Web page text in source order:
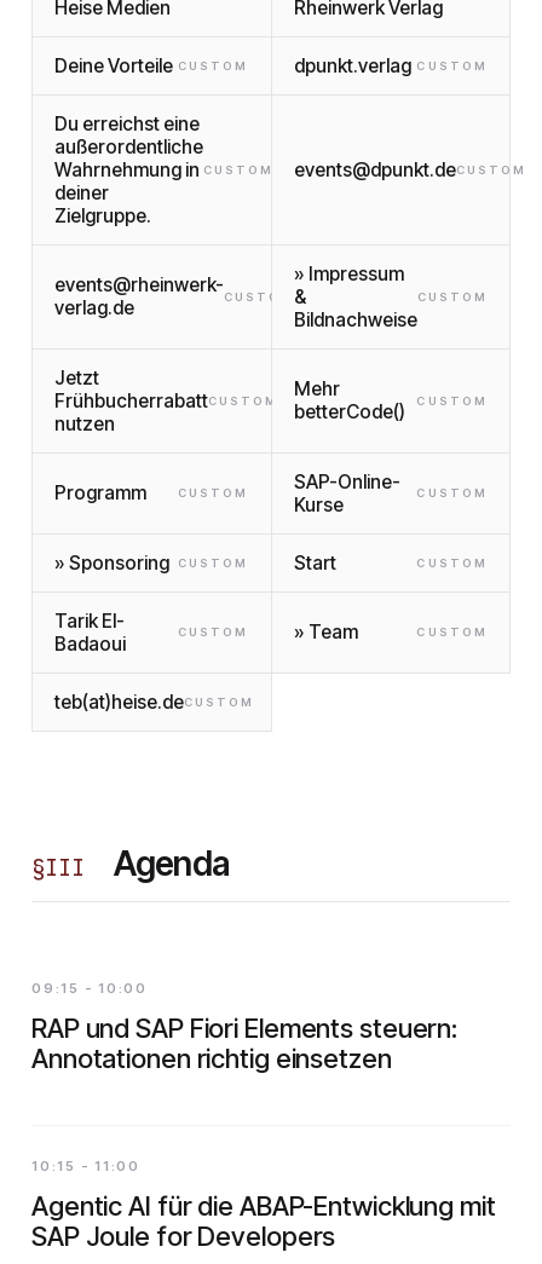
Heise Medien Rheinwerk Verlag
Deine Vorteile CUSTOM dpunkt.verlag CUSTOM
Du erreichst eine
außerordentliche
Wahrnehmung in
deiner
Zielgruppe.
CUSTOM events@dpunkt.deCUSTOM
events@rheinwerk-
verlag.de
CUSTOM
» Impressum
&
Bildnachweise
CUSTOM
Jetzt
Frühbucherrabatt
nutzen
CUSTOM
Mehr
betterCode()
CUSTOM
Programm CUSTOM
SAP-Online-
Kurse
CUSTOM
» Sponsoring CUSTOM Start CUSTOM
Tarik El-
Badaoui
CUSTOM » Team CUSTOM
teb(at)heise.deCUSTOM
§III Agenda
09:15 - 10:00
RAP und SAP Fiori Elements steuern:
Annotationen richtig einsetzen
10:15 - 11:00
Agentic AI für die ABAP-Entwicklung mit
SAP Joule for Developers